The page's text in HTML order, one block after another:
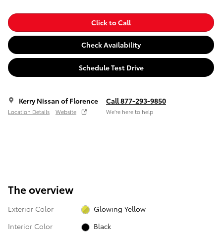
Click to Call
Check Availability
Schedule Test Drive
Kerry Nissan of Florence
Location Details Website
Call 877-293-9850
We’re here to help
The overview
Exterior Color
Glowing Yellow
Interior Color
Black